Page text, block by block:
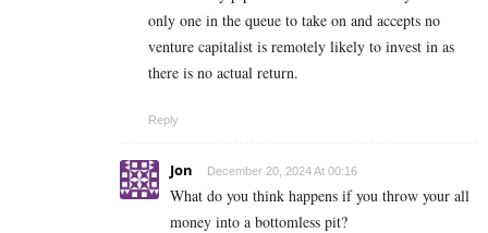
only one in the queue to take on and accepts no
venture capitalist is remotely likely to invest in as
there is no actual return.
Reply
Jon December 20, 2024 At 00:16
What do you think happens if you throw your all
money into a bottomless pit?